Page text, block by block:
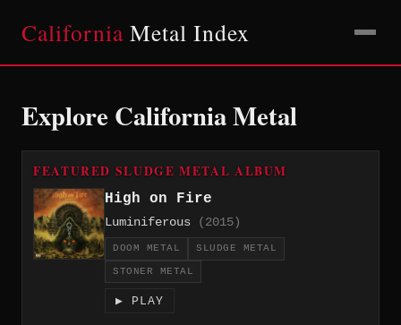
California Metal Index
Explore California Metal
FEATURED SLUDGE METAL ALBUM
High on Fire
Luminiferous (2015)
DOOM METAL SLUDGE METAL
STONER METAL
▶ PLAY